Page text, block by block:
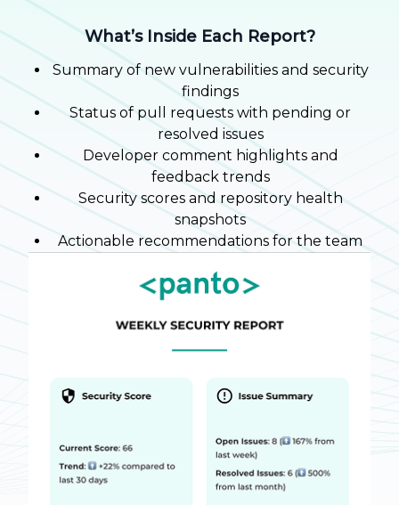
What’s Inside Each Report?
Summary of new vulnerabilities and security
findings
Status of pull requests with pending or
resolved issues
Developer comment highlights and
feedback trends
Security scores and repository health
snapshots
Actionable recommendations for the team